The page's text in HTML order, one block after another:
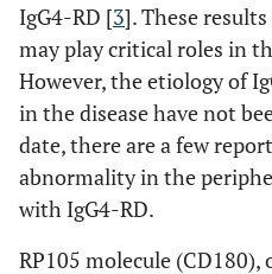
IgG4-RD [3]. These
may play critical roles in
However, the etiology of
in the disease have not
date, there are a few
abnormality in the
with IgG4-RD.
RP105 molecule